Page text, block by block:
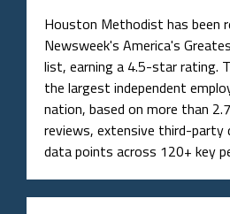
Houston Methodist has been
Newsweek's America's
list, earning a 4.5-star rating.
the largest independent
nation, based on more than
reviews, extensive third-party
data points across 120+ key